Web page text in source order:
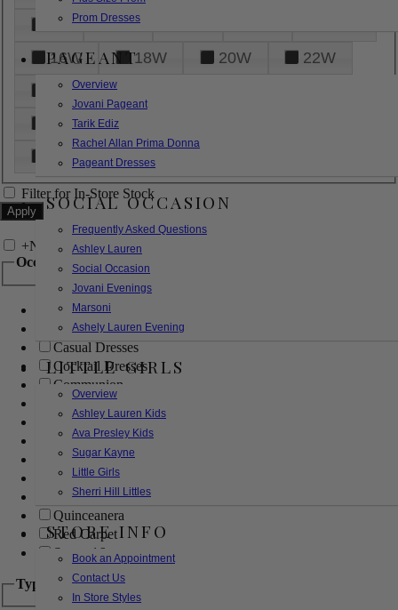
Prom Dresses
PAGEANT
Overview
Jovani Pageant
Tarik Ediz
Rachel Allan Prima Donna
Pageant Dresses
SOCIAL OCCASION
Frequently Asked Questions
Ashley Lauren
Social Occasion
Jovani Evenings
Marsoni
Ashely Lauren Evening
LITTLE GIRLS
Overview
Ashley Lauren Kids
Ava Presley Kids
Sugar Kayne
Little Girls
Sherri Hill Littles
STORE INFO
Book an Appointment
Contact Us
In Store Styles
26
28
16W
18W 20W
22W
24W
32W
XL
Filter for In-Store Stock
+Narrow by Feature
Occasion
Bridal
Bridesmaids
Casual Dresses
Cocktail Dresses
Communion
Evening
Flower Girl
Girls Pageant Dresses
Homecoming
Mother of the Bride/Groom
Prom Dresses
Quinceanera
Red Carpet
Sweet 16
Type